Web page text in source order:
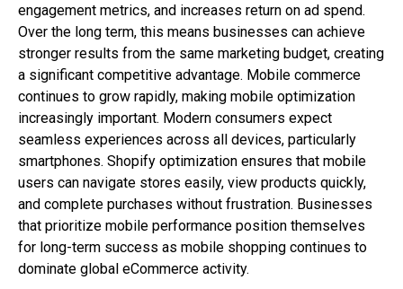
engagement metrics, and increases return on ad spend.
Over the long term, this means businesses can achieve
stronger results from the same marketing budget, creating
a significant competitive advantage. Mobile commerce
continues to grow rapidly, making mobile optimization
increasingly important. Modern consumers expect
seamless experiences across all devices, particularly
smartphones. Shopify optimization ensures that mobile
users can navigate stores easily, view products quickly,
and complete purchases without frustration. Businesses
that prioritize mobile performance position themselves
for long-term success as mobile shopping continues to
dominate global eCommerce activity.